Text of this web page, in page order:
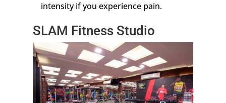
intensity if you experience pain.
SLAM Fitness Studio